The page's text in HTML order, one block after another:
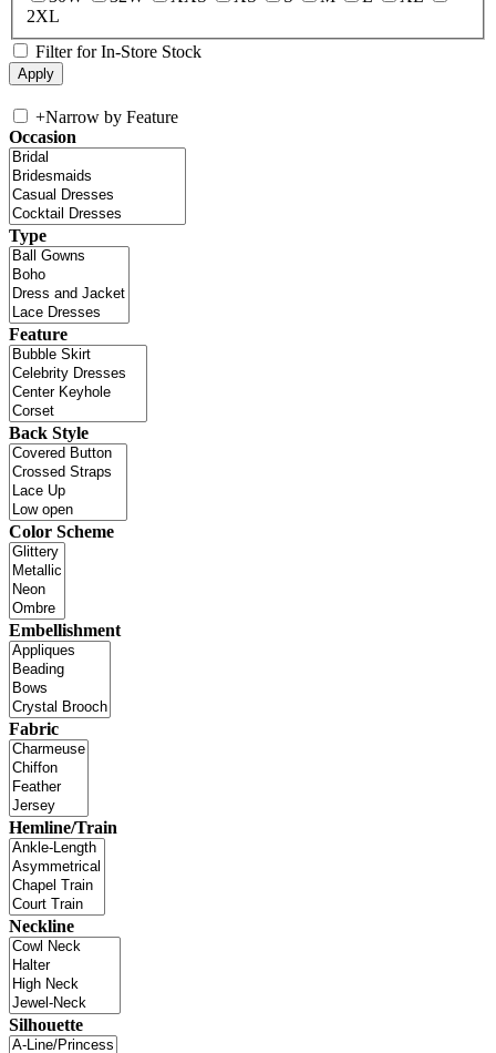
2XL
Filter for In-Store Stock
+Narrow by Feature
Occasion
Type
Feature
Back Style
Color Scheme
Embellishment
Fabric
Hemline/Train
Neckline
Silhouette